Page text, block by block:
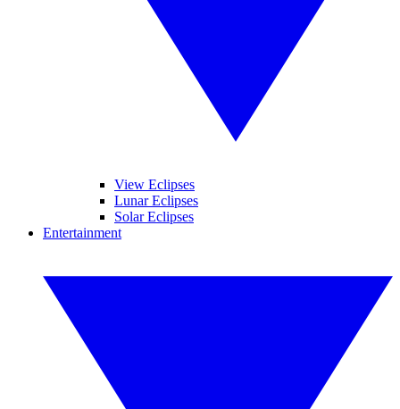
View Eclipses
Lunar Eclipses
Solar Eclipses
Entertainment